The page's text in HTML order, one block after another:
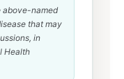
above-named
that may
in
Health